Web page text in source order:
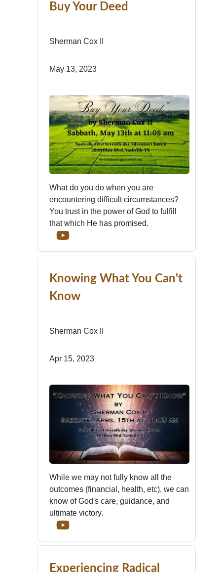
Buy Your Deed
Sherman Cox II
May 13, 2023
What do you do when you are
encountering difficult circumstances?
You trust in the power of God to fulfill
that which He has promised.
Knowing What You Can't
Know
Sherman Cox II
Apr 15, 2023
While we may not fully know all the
outcomes (financial, health, etc), we can
know of God's care, guidance, and
ultimate victory.
Experiencing Radical